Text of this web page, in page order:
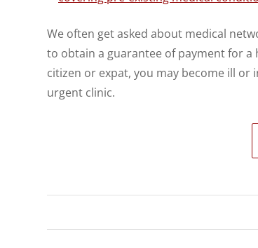
We often get asked about medical
to obtain a guarantee of payment for
citizen or expat, you may become ill
urgent clinic.